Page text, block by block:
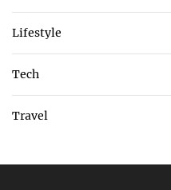
Lifestyle
Tech
Travel